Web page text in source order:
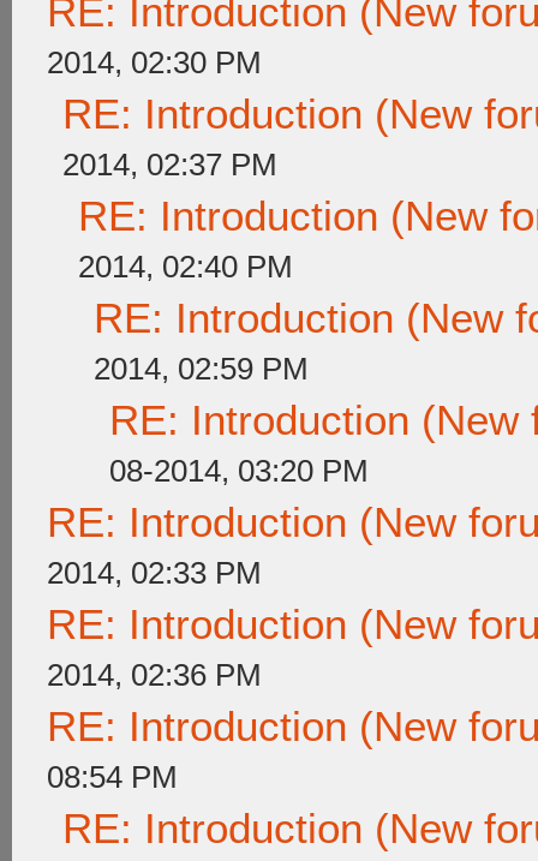
RE: Introduction (New
2014, 02:30 PM
RE: Introduction (New
2014, 02:37 PM
RE: Introduction (New
2014, 02:40 PM
RE: Introduction (New
2014, 02:59 PM
RE: Introduction (New
08-2014, 03:20 PM
RE: Introduction (New
2014, 02:33 PM
RE: Introduction (New
2014, 02:36 PM
RE: Introduction (New
08:54 PM
RE: Introduction (New